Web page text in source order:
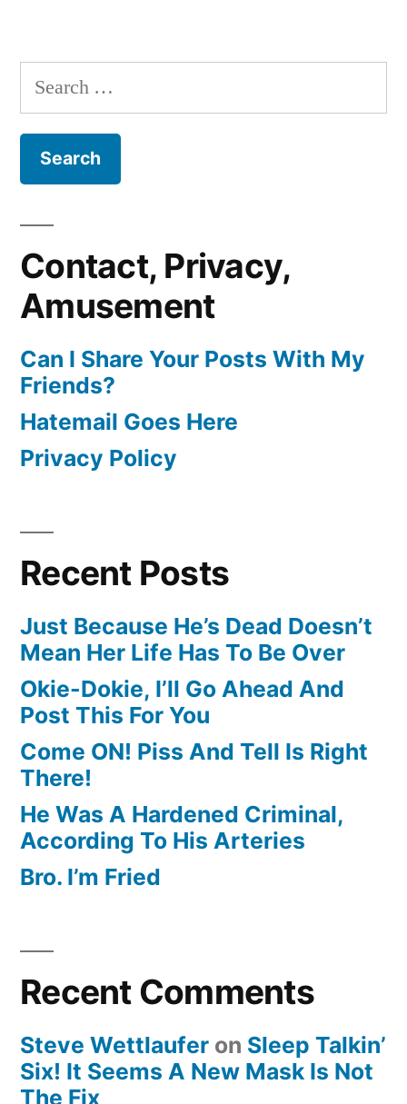
Search
for:
Contact, Privacy,
Amusement
Can I Share Your Posts With My
Friends?
Hatemail Goes Here
Privacy Policy
Recent Posts
Just Because He’s Dead Doesn’t
Mean Her Life Has To Be Over
Okie-Dokie, I’ll Go Ahead And
Post This For You
Come ON! Piss And Tell Is Right
There!
He Was A Hardened Criminal,
According To His Arteries
Bro. I’m Fried
Recent Comments
Steve Wettlaufer on Sleep Talkin’
Six! It Seems A New Mask Is Not
The Fix